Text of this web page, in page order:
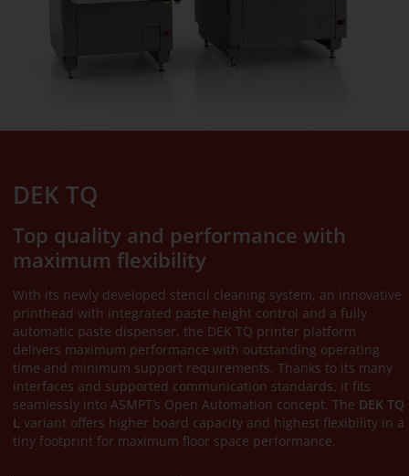
DEK TQ
Top quality and performance with
maximum flexibility
With its newly developed stencil cleaning system, an innovative
printhead with integrated paste height control and a fully
automatic paste dispenser, the DEK TQ printer platform
delivers maximum performance with outstanding operating
time and minimum support requirements. Thanks to its many
interfaces and supported communication standards, it fits
seamlessly into ASMPT’s Open Automation concept. The DEK TQ
L variant offers higher board capacity and highest flexibility in a
tiny footprint for maximum floor space performance.